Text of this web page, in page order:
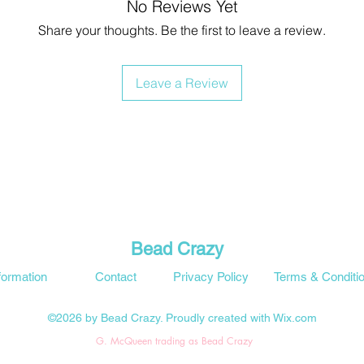
No Reviews Yet
Share your thoughts. Be the first to leave a review.
Leave a Review
Bead Crazy
Privacy Policy
Contact Terms &
©2026 by Bead Crazy. Proudly created with Wix.com
G. McQueen trading as Bead Crazy